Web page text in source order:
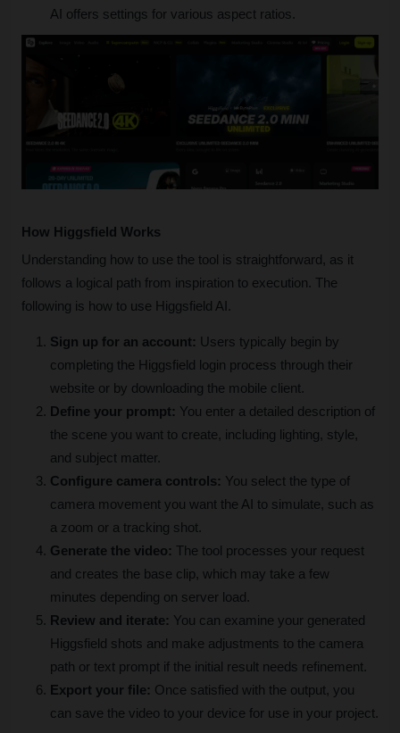
AI offers settings for various aspect ratios.
How Higgsfield Works
Understanding how to use the tool is straightforward, as it
follows a logical path from inspiration to execution. The
following is how to use Higgsfield AI.
Sign up for an account: Users typically begin by
completing the Higgsfield login process through their
website or by downloading the mobile client.
Define your prompt: You enter a detailed description of
the scene you want to create, including lighting, style,
and subject matter.
Configure camera controls: You select the type of
camera movement you want the AI to simulate, such as
a zoom or a tracking shot.
Generate the video: The tool processes your request
and creates the base clip, which may take a few
minutes depending on server load.
Review and iterate: You can examine your generated
Higgsfield shots and make adjustments to the camera
path or text prompt if the initial result needs refinement.
Export your file: Once satisfied with the output, you
can save the video to your device for use in your project.